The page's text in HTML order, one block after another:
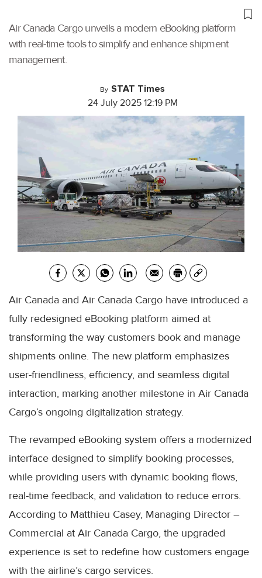
Air Canada Cargo unveils a modern eBooking platform
with real-time tools to simplify and enhance shipment
management.
By STAT Times
24 July 2025 12:19 PM
Air Canada and Air Canada Cargo have introduced a
fully redesigned eBooking platform aimed at
transforming the way customers book and manage
shipments online. The new platform emphasizes
user-friendliness, efficiency, and seamless digital
interaction, marking another milestone in Air Canada
Cargo’s ongoing digitalization strategy.
The revamped eBooking system offers a modernized
interface designed to simplify booking processes,
while providing users with dynamic booking flows,
real-time feedback, and validation to reduce errors.
According to Matthieu Casey, Managing Director –
Commercial at Air Canada Cargo, the upgraded
experience is set to redefine how customers engage
with the airline’s cargo services.